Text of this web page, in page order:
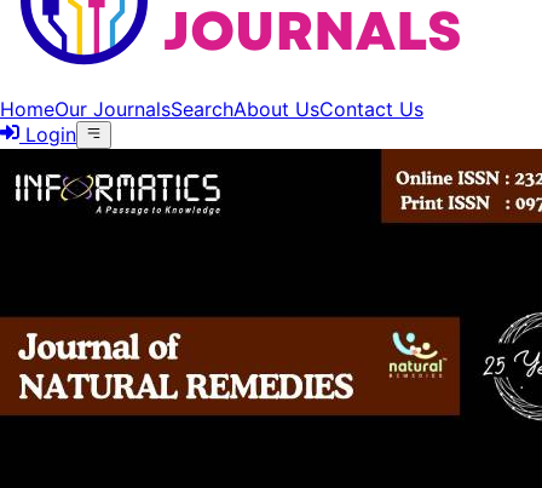
HomeOur JournalsSearchAbout UsContact Us
Login